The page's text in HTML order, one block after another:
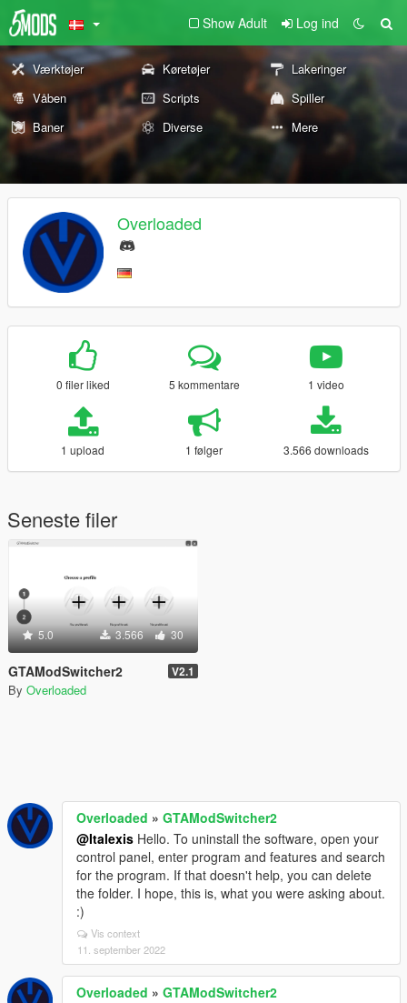
Show Adult Log ind
Værktøjer Køretøjer
Lakeringer
Våben
Scripts
Spiller
Baner
Diverse Mere
Overloaded
0 filer liked 5 kommentare 1 video
1 upload 1 følger 3.566 downloads
Seneste filer
5.0 3.566 30
GTAModSwitcher2 V2.1
By Overloaded
Overloaded » GTAModSwitcher2
@Italexis Hello. To uninstall the software, open your
control panel, enter program and features and search
for the program. If that doesn't help, you can delete
the folder. I hope, this is, what you were asking about.
:)
Vis context
11. september 2022
Overloaded » GTAModSwitcher2